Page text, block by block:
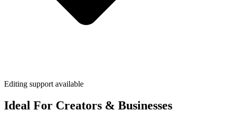
Editing support available
Ideal For Creators & Businesses